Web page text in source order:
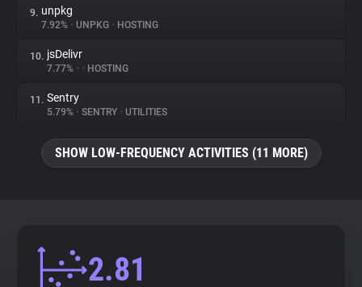
9. unpkg
7.92% • UNPKG • HOSTING
10. jsDelivr
7.77% • • HOSTING
11. Sentry
5.79% • SENTRY • UTILITIES
SHOW LOW-FREQUENCY ACTIVITIES (11 MORE)
2.81